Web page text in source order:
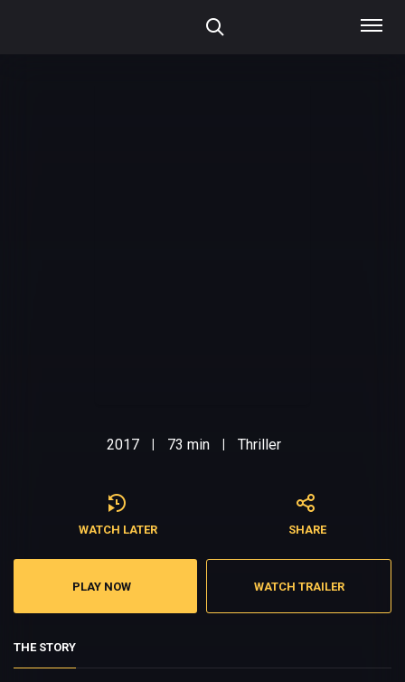
2017 73 min Thriller
WATCH LATER SHARE
PLAY NOW WATCH TRAILER
THE STORY